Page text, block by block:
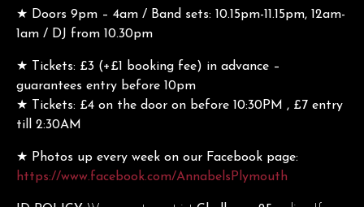
★ Doors 9pm – 4am / Band sets: 10.15pm-11.15pm, 12am-
1am / DJ from 10.30pm
★ Tickets: £3 (+£1 booking fee) in advance –
guarantees entry before 10pm
★ Tickets: £4 on the door on before 10:30PM , £7 entry
till 2:30AM
★ Photos up every week on our Facebook page:
https://www.facebook.com/AnnabelsPlymouth